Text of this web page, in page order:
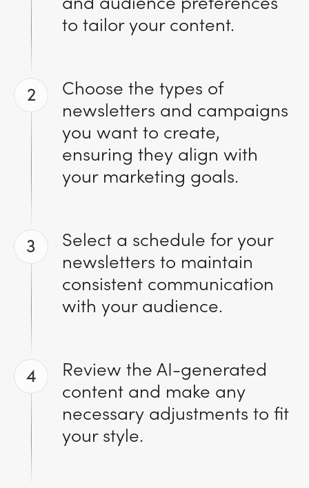
to tailor your content.
2
Choose the types of
newsletters and campaigns
you want to create,
ensuring they align with
your marketing goals.
3
Select a schedule for your
newsletters to maintain
consistent communication
with your audience.
4
Review the AI-generated
content and make any
necessary adjustments to fit
your style.